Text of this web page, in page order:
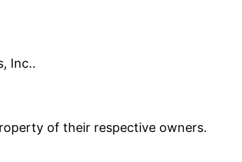
Inc..
of their respective owners.